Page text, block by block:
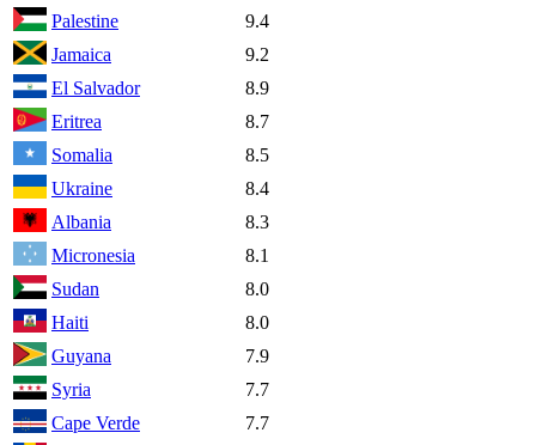
Palestine
9.4
Jamaica
9.2
El Salvador
8.9
Eritrea
8.7
Somalia
8.5
Ukraine
8.4
Albania
8.3
Micronesia
8.1
Sudan
8.0
Haiti
8.0
Guyana
7.9
Syria
7.7
Cape Verde
7.7